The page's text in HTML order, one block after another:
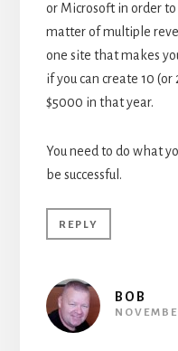
or Microsoft in order to
matter of multiple
one site that makes
if you can create 10
$5000 in that year.
You need to do what
be successful.
REPLY
BOB